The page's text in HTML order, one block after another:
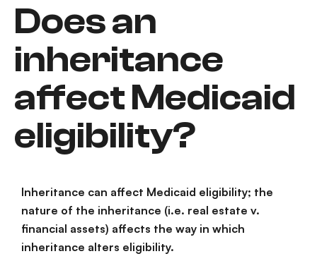
Does an
inheritance
affect Medicaid
eligibility?
Inheritance can affect Medicaid eligibility; the
nature of the inheritance (i.e. real estate v.
financial assets) affects the way in which
inheritance alters eligibility.